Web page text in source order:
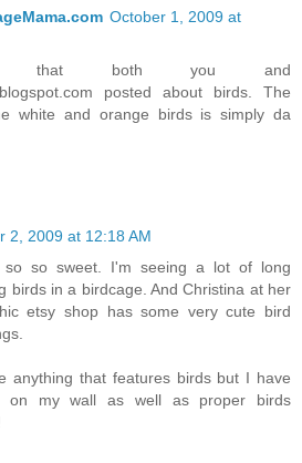
October 1, 2009 at
that both you and
posted about birds. The
white and orange birds is simply da
2, 2009 at 12:18 AM
so so sweet. I'm seeing a lot of long
birds in a birdcage. And Christina at her
etsy shop has some very cute bird
anything that features birds but I have
on my wall as well as proper birds